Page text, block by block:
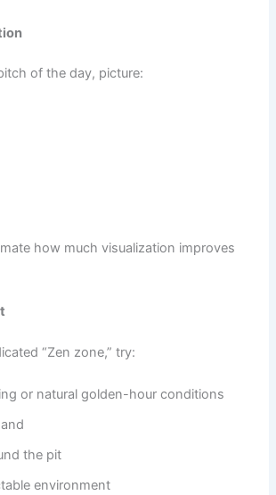
of the day, picture:
how much visualization improves
“Zen zone,” try:
or natural golden-hour conditions
the pit
environment